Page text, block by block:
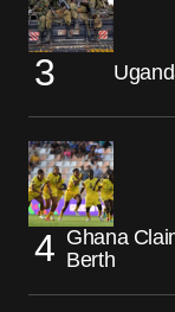
Ghana
Berth